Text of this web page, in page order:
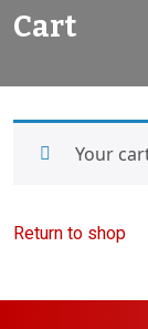
Cart
Your
Return to shop